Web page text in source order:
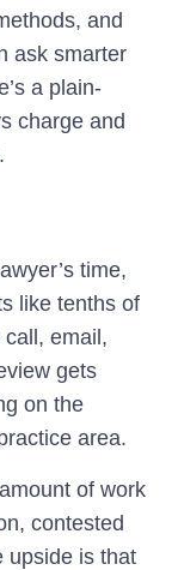
and
ask smarter
a plain-
charge and
time,
like tenths of
email,
gets
on the
area.
of work
contested
upside is that